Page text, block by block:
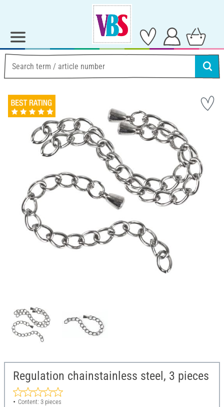
Regulation chainstainless steel, 3 pieces
Content: 3 pieces